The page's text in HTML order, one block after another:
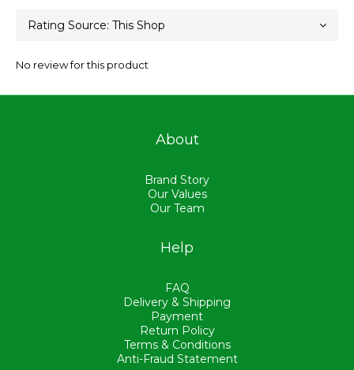
No review for this product
About
Brand Story
Our Values
Our Team
Help
FAQ
Delivery & Shipping
Payment
Return Policy
Terms & Conditions
Anti-Fraud Statement